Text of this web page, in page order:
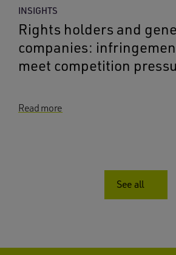
INSIGHTS
Rights holders and
companies:
meet competition
Read more
See all